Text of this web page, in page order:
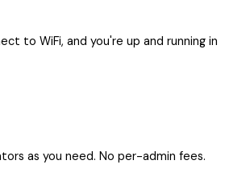
to WiFi, and you're up and running in
as you need. No per-admin fees.